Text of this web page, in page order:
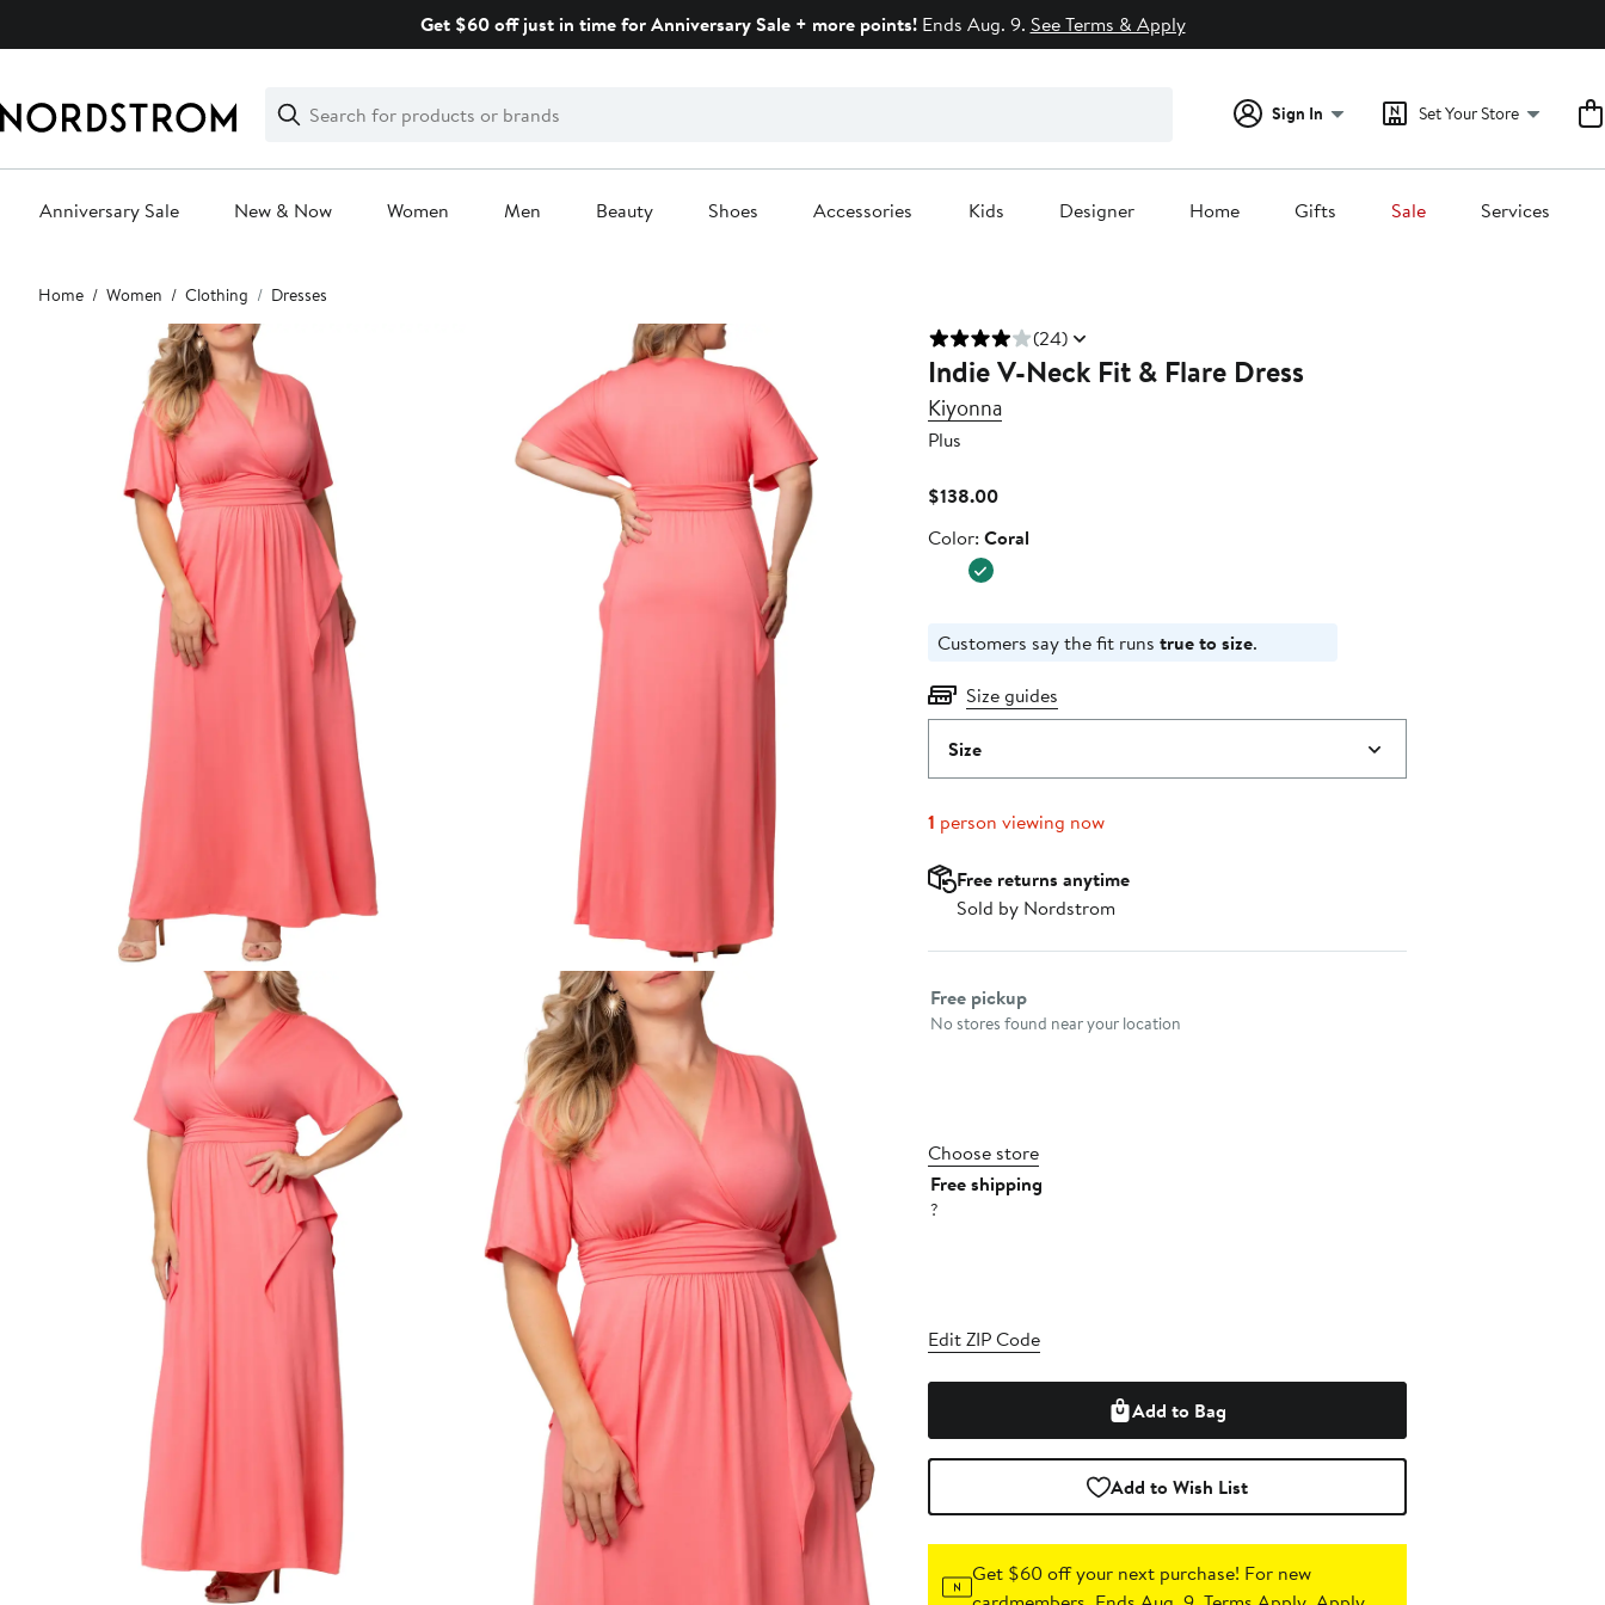
Get $60 off just in time for Anniversary Sale + more points!Ends Aug. 9. See Terms & Apply
Search
Clear
Clear
Search
Sign In Set Your Store
Anniversary Sale New & Now Women Men Beauty Shoes Accessories Kids Designer Home Gifts Sale Services
Main
content
Home Women Clothing Dresses
(24)
Indie V-Neck Fit & Flare Dress
Kiyonna
Plus
$138.00Current
$138.00
Color
Color: Coral
Customers say the fit runs true to size.
Size guides
Size
1 person viewing now
Free returns anytime
Sold by Nordstrom
Select fulfillment method
Free pickup
No stores found near your location
Choose store
Free shipping
?
Edit ZIP Code
Add to Bag
Add to Wish List
Get $60 off your next purchase! For new